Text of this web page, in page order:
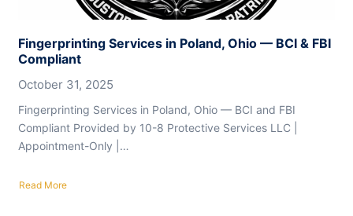
Fingerprinting Services in Poland, Ohio — BCI & FBI
Compliant
October 31, 2025
Fingerprinting Services in Poland, Ohio — BCI and FBI
Compliant Provided by 10-8 Protective Services LLC |
Appointment-Only |…
Read More
about